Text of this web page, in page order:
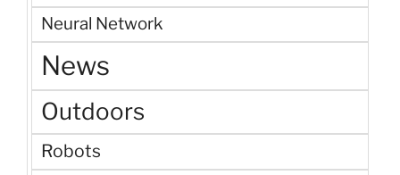
Neural Network
News
Outdoors
Robots